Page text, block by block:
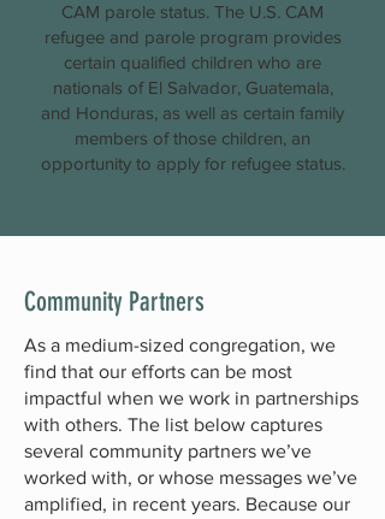
CAM parole status. The U.S. CAM
refugee and parole program provides
certain qualified children who are
nationals of El Salvador, Guatemala,
and Honduras, as well as certain family
members of those children, an
opportunity to apply for refugee status.
Community Partners
As a medium-sized congregation, we
find that our efforts can be most
impactful when we work in partnerships
with others. The list below captures
several community partners we’ve
worked with, or whose messages we’ve
amplified, in recent years. Because our